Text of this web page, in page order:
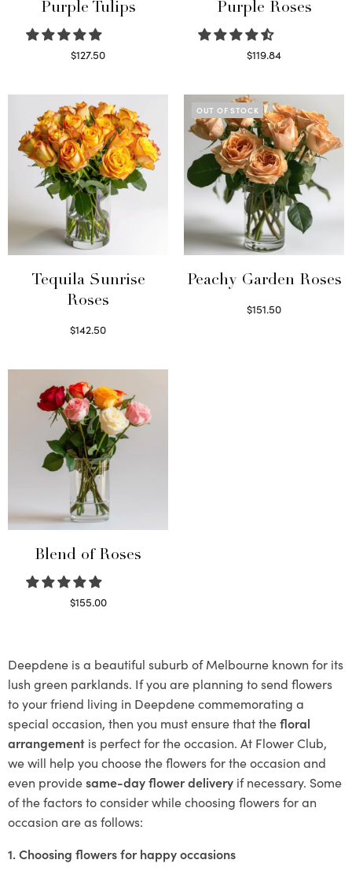
Purple Tulips
$127.50
Purple Roses
$119.84
Tequila Sunrise
Roses
$142.50
OUT OF STOCK
Peachy Garden Roses
$151.50
Blend of Roses
$155.00
Deepdene is a beautiful suburb of Melbourne known for its
lush green parklands. If you are planning to send flowers
to your friend living in Deepdene commemorating a
special occasion, then you must ensure that thefloral
arrangement is perfect for the occasion. At Flower Club,
we will help you choose the flowers for the occasion and
even providesame-day flower delivery if necessary. Some
of the factors to consider while choosing flowers for an
occasion are as follows:
1. Choosing flowers for happy occasions